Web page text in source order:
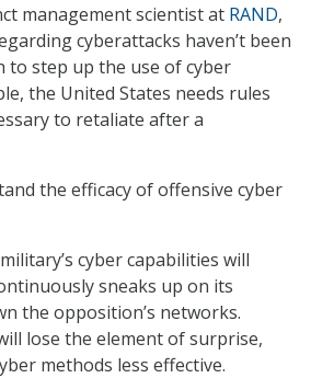
management scientist at RAND,
cyberattacks haven’t been
to step up the use of cyber
the United States needs rules
to retaliate after a
the efficacy of offensive cyber
cyber capabilities will
sneaks up on its
the opposition’s networks.
lose the element of surprise,
methods less effective.